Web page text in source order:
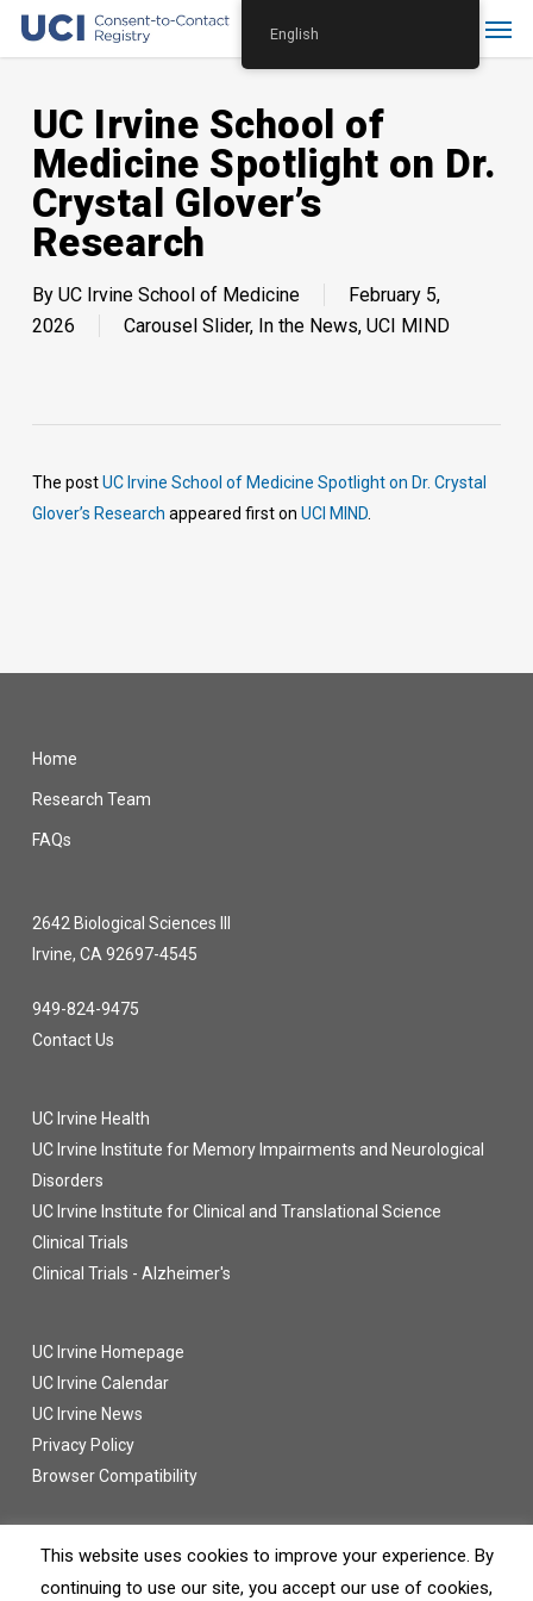
Skip
contentUC Irvine School of
Medicine Spotlight on Dr.
Crystal Glover’s
Research
By UC Irvine School of Medicine
February 5,
2026
Carousel Slider, In the News, UCI MIND
The postUC Irvine School of Medicine Spotlight on Dr. Crystal
Glover’s Research appeared first on UCI MIND.
Home
Research Team
FAQs
2642 Biological Sciences III
Irvine, CA 92697-4545
949-824-9475
Contact Us
UC Irvine Health
UC Irvine Institute for Memory Impairments and Neurological
Disorders
UC Irvine Institute for Clinical and Translational Science
Clinical Trials
Clinical Trials - Alzheimer's
UC Irvine Homepage
UC Irvine Calendar
UC Irvine News
Privacy Policy
Browser Compatibility
© 2016 UC Regents
This website uses cookies to improve your experience. By
continuing to use our site, you accept our use of cookies,
English